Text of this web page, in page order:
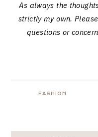
As always the
strictly my own.
questions or
FASHION